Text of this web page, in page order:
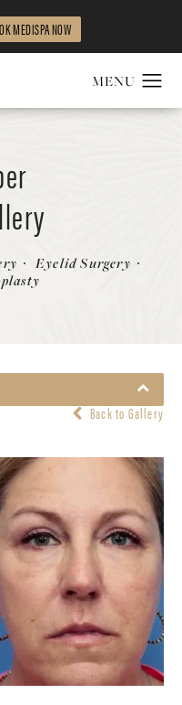
MEDISPA NOW
Eyelid Surgery
Back to Gallery